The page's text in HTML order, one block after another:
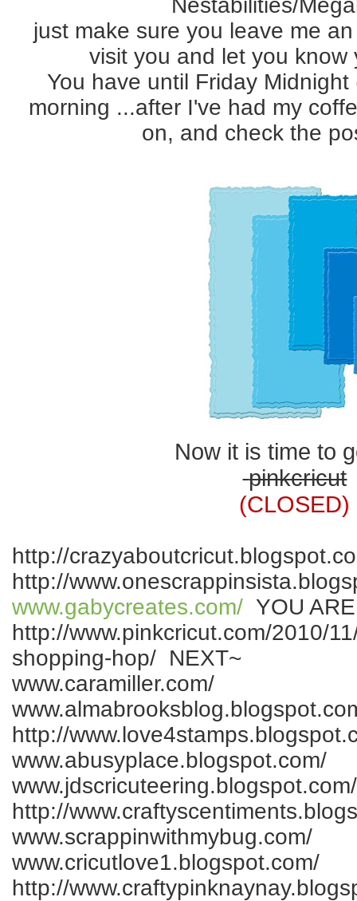
Nestabilities/
just make sure you leave me
visit you and let you know
You have until Friday
morning ...after I've had my
on, and check the
Now it is time to
pinkcricut
(CLOSED)
http://
http://
www.gabycreates.com/ YOU
http://www.pinkcricut.com/2010/
shopping-hop/ NEXT~
www.caramiller.com/
http://
www.abusyplace.blogspot.com/
www.jdscricuteering.blogspot.com/
http://
www.scrappinwithmybug.com/
www.cricutlove1.blogspot.com/
http://